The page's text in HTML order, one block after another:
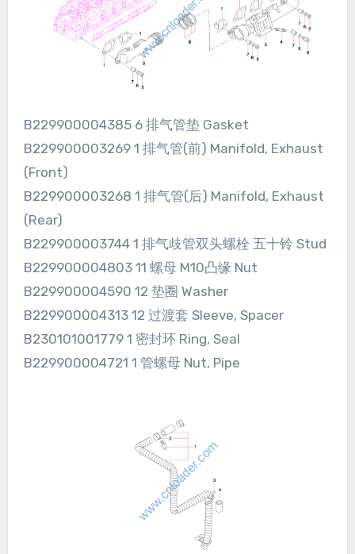
B229900004385 6 排气管垫 Gasket
B229900003269 1 排气管(前) Manifold, Exhaust
(Front)
B229900003268 1 排气管(后) Manifold, Exhaust
(Rear)
B229900003744 1 排气歧管双头螺栓 五十铃 Stud
B229900004803 11 螺母 M10凸缘 Nut
B229900004590 12 垫圈 Washer
B229900004313 12 过渡套 Sleeve, Spacer
B230101001779 1 密封环 Ring, Seal
B229900004721 1 管螺母 Nut, Pipe